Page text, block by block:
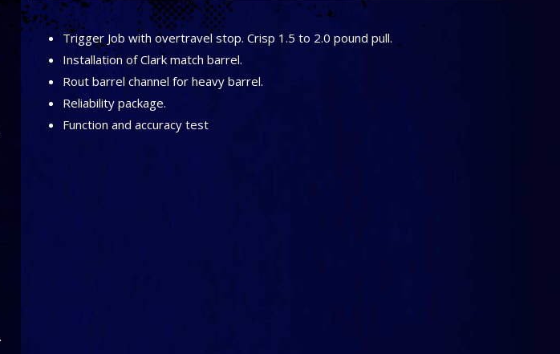
Trigger Job with overtravel stop. Crisp 1.5 to 2.0 pound pull.
Installation of Clark match barrel.
Rout barrel channel for heavy barrel.
Reliability package.
Function and accuracy test